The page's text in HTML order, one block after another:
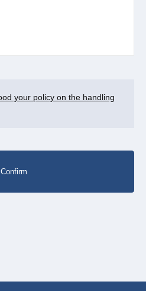
your policy on the handling